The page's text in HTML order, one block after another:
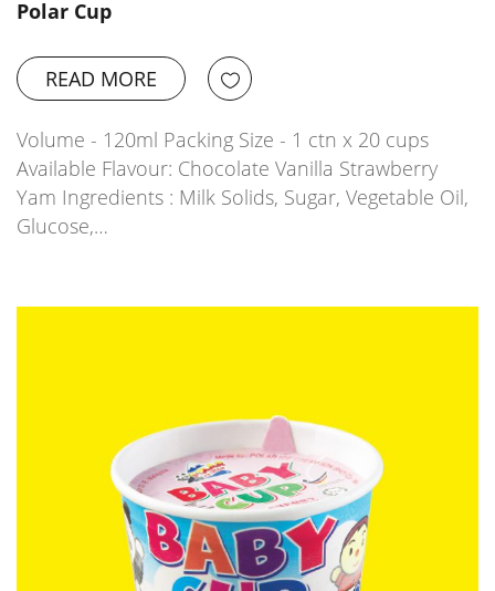
Polar Cup
READ MORE
Volume - 120ml Packing Size - 1 ctn x 20 cups
Available Flavour: Chocolate Vanilla Strawberry
Yam Ingredients : Milk Solids, Sugar, Vegetable Oil,
Glucose,…